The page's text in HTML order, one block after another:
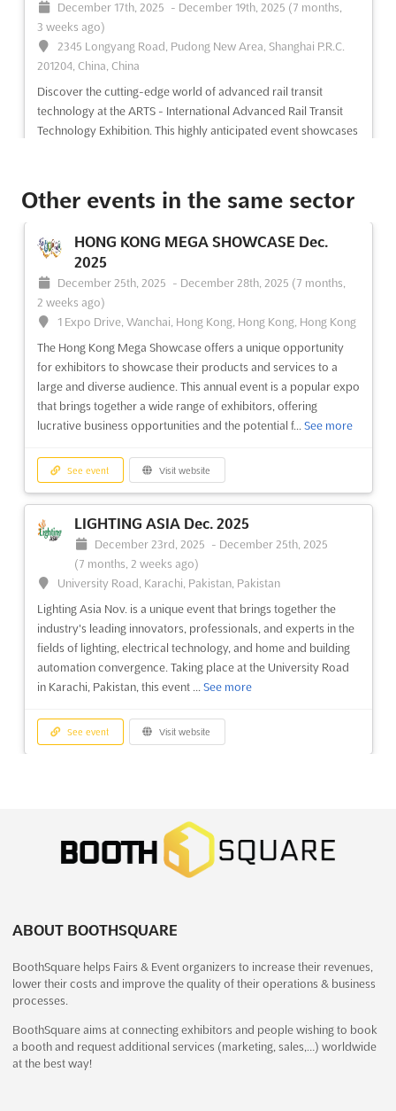
December 17th, 2025 - December 19th, 2025 (7 months,
3 weeks ago)
2345 Longyang Road, Pudong New Area, Shanghai P.R.C.
201204, China, China
Discover the cutting-edge world of advanced rail transit
technology at the ARTS - International Advanced Rail Transit
Technology Exhibition. This highly anticipated event showcases
Other events in the same sector
HONG KONG MEGA SHOWCASE Dec.
2025
December 25th, 2025 - December 28th, 2025 (7 months,
2 weeks ago)
1 Expo Drive, Wanchai, Hong Kong, Hong Kong, Hong Kong
The Hong Kong Mega Showcase offers a unique opportunity
for exhibitors to showcase their products and services to a
large and diverse audience. This annual event is a popular expo
that brings together a wide range of exhibitors, offering
lucrative business opportunities and the potential f... See more
See event Visit website
LIGHTING ASIA Dec. 2025
December 23rd, 2025 - December 25th, 2025
(7 months, 2 weeks ago)
University Road, Karachi, Pakistan, Pakistan
Lighting Asia Nov. is a unique event that brings together the
industry's leading innovators, professionals, and experts in the
fields of lighting, electrical technology, and home and building
automation convergence. Taking place at the University Road
in Karachi, Pakistan, this event ... See more
See event Visit website
-December 21st, 2025
2 weeks ago)
One Exposition Drive, Greenville, SC 29607, USA, USA
Greenville, South Carolina, this event is the perfect opportunity
swords, airguns, and more. Exhibitors will have th...See more
HANDLING EXPO Dec. 2025
ABOUT BOOTHSQUARE
BoothSquare helps Fairs & Event organizers to increase their revenues,
lower their costs and improve the quality of their operations & business
processes.
BoothSquare aims at connecting exhibitors and people wishing to book
a booth and request additional services (marketing, sales,…) worldwide
at the best way!